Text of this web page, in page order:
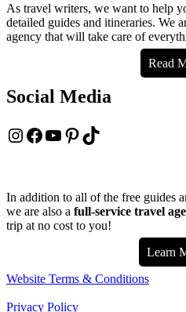
As travel writers, we want to help
detailed guides and itineraries. We
agency that will take care of
Read
Social Media
Instagram
Facebook
YouTube
Pinterest
TikTok
In addition to all of the free guides
we are also a full-service travel
trip at no cost to you!
Learn
Website Terms & Conditions
Privacy Policy